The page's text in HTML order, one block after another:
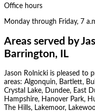
Office hours
Monday through Friday, 7
Areas served by
Barrington, IL
Jason Rolnicki is pleased to
areas: Algonquin, Bartlett,
Crystal Lake, Dundee, East
Hampshire, Hanover Park,
The Hills, Lakemoor,